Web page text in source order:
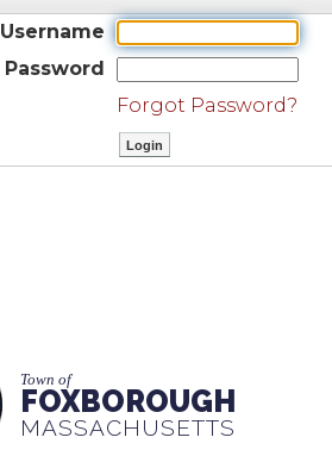
Username
Password
Forgot Password?
Town of
FOXBOROUGH
MASSACHUSETTS